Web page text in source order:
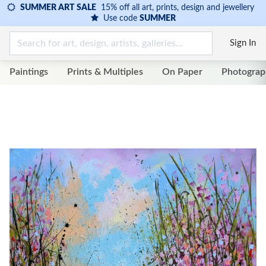
SUMMER ART SALE 15% off all art, prints, design and jewellery
Use code SUMMER
Sign In
Paintings Prints & Multiples On Paper